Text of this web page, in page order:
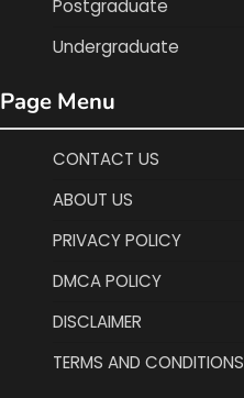
Postgraduate
Undergraduate
Page Menu
CONTACT US
ABOUT US
PRIVACY POLICY
DMCA POLICY
DISCLAIMER
TERMS AND CONDITIONS